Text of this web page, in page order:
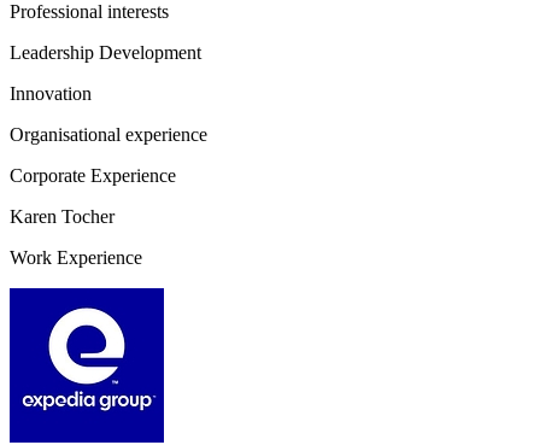
Professional interests
Leadership Development
Innovation
Organisational experience
Corporate Experience
Karen Tocher
Work Experience